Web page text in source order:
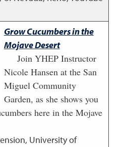
Grow Cucumbers in the
Mojave Desert
Join YHEP Instructor
Nicole Hansen at the San
Miguel Community
Garden, as she shows you
here in the Mojave
University of